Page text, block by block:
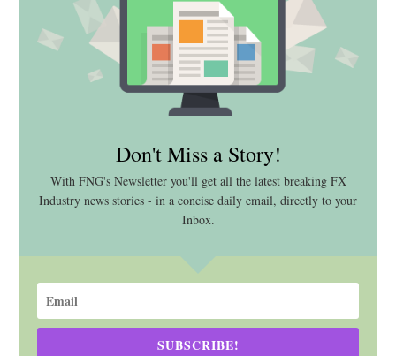
Don't Miss a Story!
With FNG's Newsletter you'll get all the latest breaking FX
Industry news stories - in a concise daily email, directly to your
Inbox.
SUBSCRIBE!